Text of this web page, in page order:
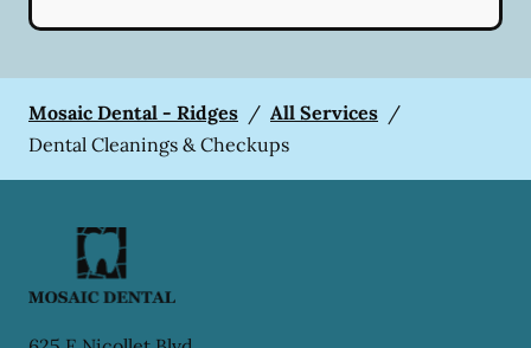
Mosaic Dental - Ridges / All Services /
Dental Cleanings & Checkups